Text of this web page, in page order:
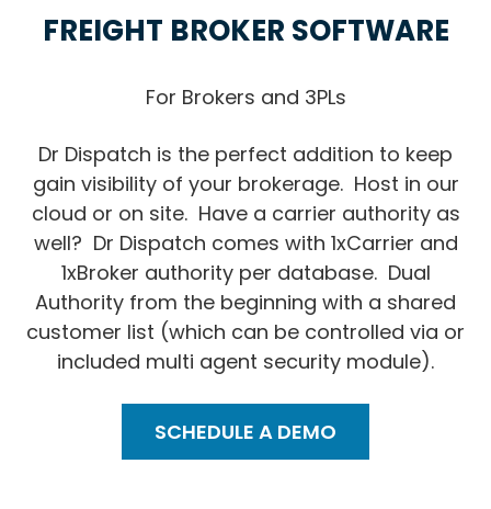
FREIGHT BROKER SOFTWARE
For Brokers and 3PLs
Dr Dispatch is the perfect addition to keep
gain visibility of your brokerage. Host in our
cloud or on site. Have a carrier authority as
well? Dr Dispatch comes with 1xCarrier and
1xBroker authority per database. Dual
Authority from the beginning with a shared
customer list (which can be controlled via or
included multi agent security module).
SCHEDULE A DEMO